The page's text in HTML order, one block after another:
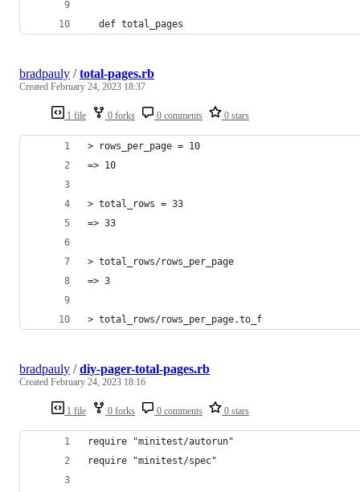
  def total_pages
1 file 0 forks 0 comments 0 stars
bradpauly /total-pages.rb
Created February 24, 2023 18:37
> rows_per_page = 10
=> 10
> total_rows = 33
=> 33
> total_rows/rows_per_page
=> 3
> total_rows/rows_per_page.to_f
1 file 0 forks 0 comments 0 stars
bradpauly /diy-pager-total-pages.rb
Created February 24, 2023 18:16
require "minitest/autorun"
require "minitest/spec"